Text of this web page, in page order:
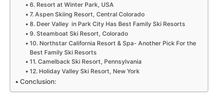
6. Resort at Winter Park, USA
7. Aspen Skiing Resort, Central Colorado
8. Deer Valley in Park City Has Best Family Ski Resorts
9. Steamboat Ski Resort, Colorado
10. Northstar California Resort & Spa- Another Pick For the
Best Family Ski Resorts
11. Camelback Ski Resort, Pennsylvania
12. Holiday Valley Ski Resort, New York
Conclusion: